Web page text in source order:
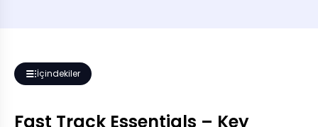
İçindekiler
Fast Track Essentials – Key